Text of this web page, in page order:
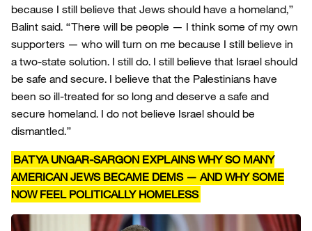
because I still believe that Jews should have a homeland,”
Balint said. “There will be people — I think some of my own
supporters — who will turn on me because I still believe in
a two-state solution. I still do. I still believe that Israel should
be safe and secure. I believe that the Palestinians have
been so ill-treated for so long and deserve a safe and
secure homeland. I do not believe Israel should be
dismantled.”
BATYA UNGAR-SARGON EXPLAINS WHY SO MANY
AMERICAN JEWS BECAME DEMS — AND WHY SOME
NOW FEEL POLITICALLY HOMELESS